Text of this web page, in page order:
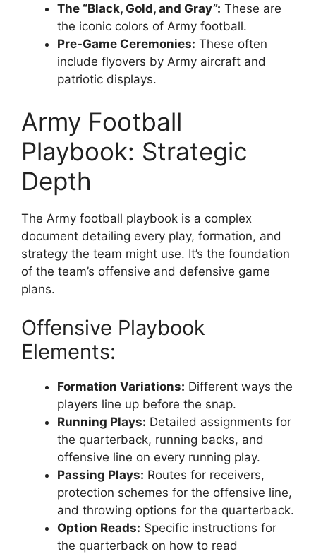
The “Black, Gold, and Gray”: These are
the iconic colors of Army football.
Pre-Game Ceremonies: These often
include flyovers by Army aircraft and
patriotic displays.
Army Football
Playbook: Strategic
Depth
The Army football playbook is a complex
document detailing every play, formation, and
strategy the team might use. It’s the foundation
of the team’s offensive and defensive game
plans.
Offensive Playbook
Elements:
Formation Variations: Different ways the
players line up before the snap.
Running Plays: Detailed assignments for
the quarterback, running backs, and
offensive line on every running play.
Passing Plays: Routes for receivers,
protection schemes for the offensive line,
and throwing options for the quarterback.
Option Reads: Specific instructions for
the quarterback on how to read